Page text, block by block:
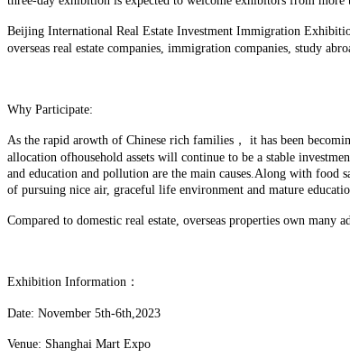
Beijing International Real Estate Investment Immigration
overseas real estate companies, immigration companies, study
Why Participate:
As the rapid arowth of Chinese rich families， it has been
allocation ofhousehold assets will continue to be a stable
and education and pollution are the main causes.Along with food
of pursuing nice air, graceful life environment and mature
Compared to domestic real estate, overseas properties own many
Exhibition Information：
Date: November 5th-6th,2023
Venue: Shanghai Mart Expo